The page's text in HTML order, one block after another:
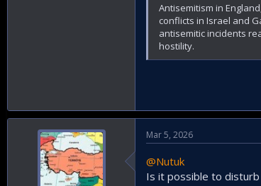
Antisemitism in
conflicts in Israel and
antisemitic incidents
hostility.
Mar 5, 2026
@Nutuk
Is it possible to